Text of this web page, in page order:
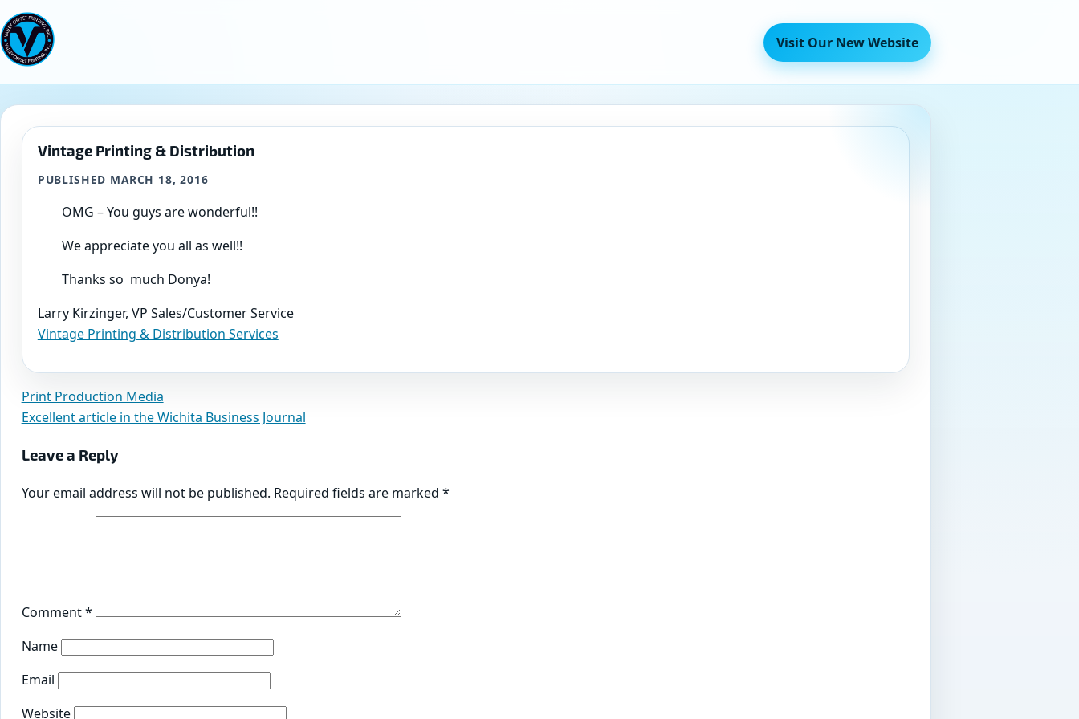
Skip
to
content
Visit Our New Website
Vintage Printing & Distribution
PUBLISHED MARCH 18, 2016
OMG – You guys are wonderful!!
We appreciate you all as well!!
Thanks so much Donya!
Larry Kirzinger, VP Sales/Customer Service
Vintage Printing & Distribution Services
Post
Print Production Media
Excellent article in the Wichita Business Journal
Leave a Reply
Your email address will not be published. Required fields are marked *
Comment*
Name
Email
Website